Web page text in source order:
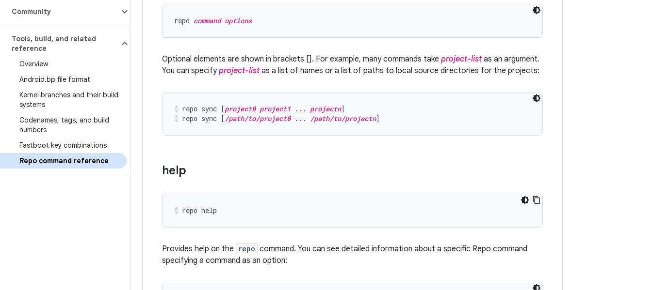
Community
Tools, build, and related
reference
Overview
Android.bp file format
Kernel branches and their build
systems
Codenames, tags, and build
numbers
Fastboot key combinations
Repo command reference
repo command options
Optional elements are shown in brackets []. For example, many commands take project-listas an argument.
You can specifyproject-listas a list of names or a list of paths to local source directories for the projects:
repo sync [project0 project1 ... projectn]
repo sync [ /path/to/project0 ... /path/to/projectn]
help
Provides help on the repo command. You can see detailed information about a specific Repo command
specifying a command as an option: